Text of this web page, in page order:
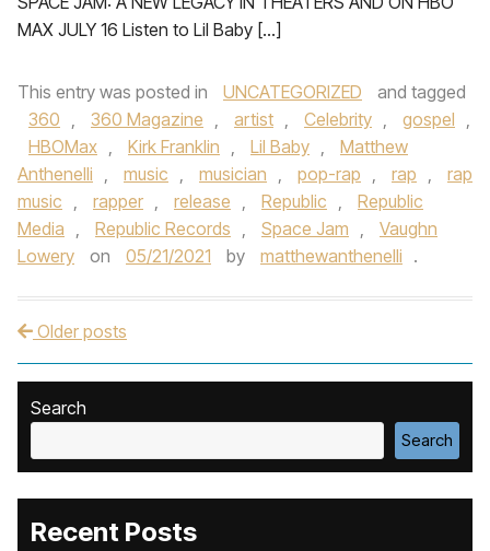
MAX JULY 16 Listen to Lil Baby […]
This entry was posted in UNCATEGORIZED
and tagged
360 , 360 Magazine , artist , Celebrity , gospel ,
HBOMax , Kirk Franklin , Lil Baby ,
Matthew
Anthenelli , music , musician , pop-rap , rap ,
rap
music , rapper , release , Republic ,
Republic
Media , Republic Records , Space Jam ,
Vaughn
Lowery
on 05/21/2021 by matthewanthenelli .
Post navigation
Older posts
Search
Search
Recent Posts